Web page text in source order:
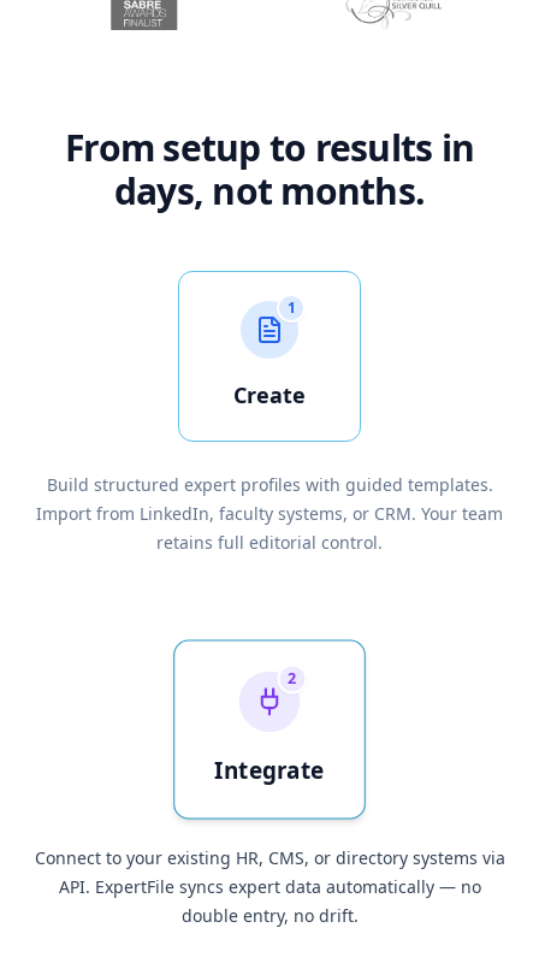
From setup to results in
days, not months.
1
Create
Build structured expert profiles with guided templates.
Import from LinkedIn, faculty systems, or CRM. Your team
retains full editorial control.
2
Integrate
Connect to your existing HR, CMS, or directory systems via
API. ExpertFile syncs expert data automatically — no
double entry, no drift.